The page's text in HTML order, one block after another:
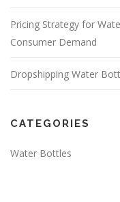
Pricing Strategy for
Consumer Demand
Dropshipping Water
CATEGORIES
Water Bottles